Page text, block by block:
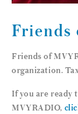
Friends
Friends of
organization.
If you are ready
MVYRADIO,